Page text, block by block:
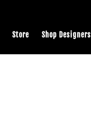
Store Shop Designers